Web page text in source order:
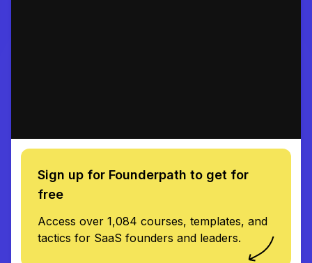
Sign up for Founderpath to get for
free
Access over 1,084 courses, templates, and
tactics for SaaS founders and leaders.